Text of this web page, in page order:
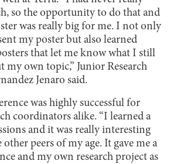
so the opportunity to do that and
was really big for me. I not only
my poster but also learned
that let me know what I still
my own topic,” Junior Research
Jenaro said.
was highly successful for
coordinators alike. “I learned a
and it was really interesting
peers of my age. It gave me a
and my own research project as